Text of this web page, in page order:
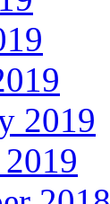
2019